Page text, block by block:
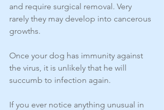
and require surgical removal. Very
rarely they may develop into cancerous
growths.
Once your dog has immunity against
the virus, it is unlikely that he will
succumb to infection again.
If you ever notice anything unusual in